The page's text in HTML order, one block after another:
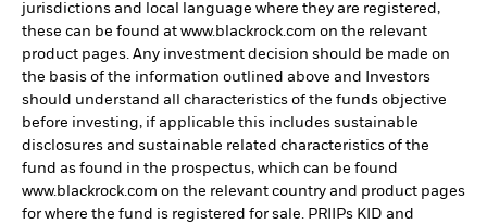
jurisdictions and local language where they are registered,
these can be found at www.blackrock.com on the relevant
product pages. Any investment decision should be made on
the basis of the information outlined above and Investors
should understand all characteristics of the funds objective
before investing, if applicable this includes sustainable
disclosures and sustainable related characteristics of the
fund as found in the prospectus, which can be found
www.blackrock.com on the relevant country and product pages
for where the fund is registered for sale. PRIIPs KID and